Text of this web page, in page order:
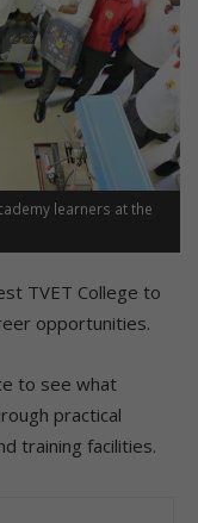
learners at the
TVET College to
opportunities.
to see what
practical
training facilities.